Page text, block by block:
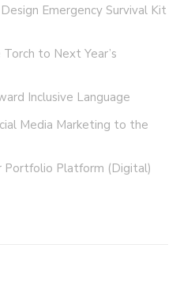
Emergency Survival Kit
to Next Year’s
Inclusive Language
Media Marketing to the
Portfolio Platform (Digital)